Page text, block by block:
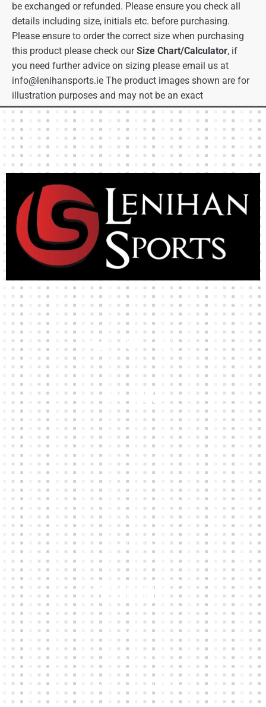
be exchanged or refunded. Please ensure you check all
details including size, initials etc. before purchasing.
Please ensure to order the correct size when purchasing
this product please check ourSize Chart/Calculator, if
you need further advice on sizing please email us at
info@lenihansports.ie The product images shown are for
illustration purposes and may not be an exact
representation of the product.
High-quality team wear and sliotars at an affordable price.
Our Links
HOME
KIT BUILDER
CLUB SHOPS
ABOUT
CONTACTS
Other Links
CART
MY ACCOUNT
TERMS & CONDITIONS